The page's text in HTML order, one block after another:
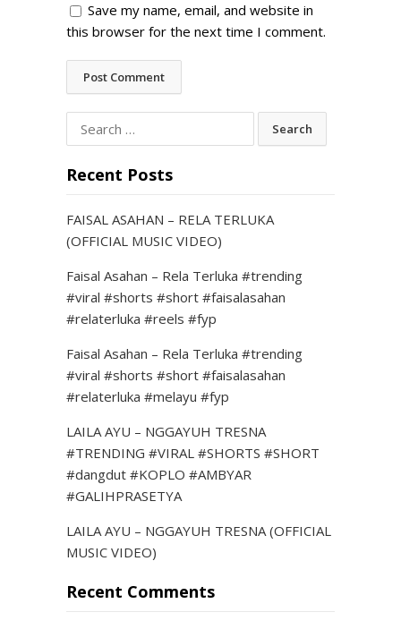
Save my name, email, and website in
this browser for the next time I comment.
Search
for:
Recent Posts
FAISAL ASAHAN – RELA TERLUKA
(OFFICIAL MUSIC VIDEO)
Faisal Asahan – Rela Terluka #trending
#viral #shorts #short #faisalasahan
#relaterluka #reels #fyp
Faisal Asahan – Rela Terluka #trending
#viral #shorts #short #faisalasahan
#relaterluka #melayu #fyp
LAILA AYU – NGGAYUH TRESNA
#TRENDING #VIRAL #SHORTS #SHORT
#dangdut #KOPLO #AMBYAR
#GALIHPRASETYA
LAILA AYU – NGGAYUH TRESNA (OFFICIAL
MUSIC VIDEO)
Recent Comments